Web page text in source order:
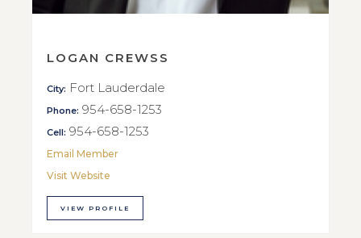
LOGAN CREWSS
City: Fort Lauderdale
Phone: 954-658-1253
Cell: 954-658-1253
Email Member
Visit Website
VIEW PROFILE